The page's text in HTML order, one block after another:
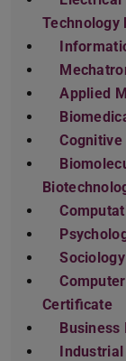
Technology
Applied
Certificate
Business